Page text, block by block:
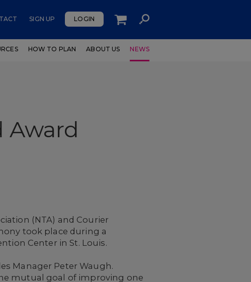
SIGN UP LOGIN
HOW TO PLAN ABOUT US NEWS
Award
(NTA) and Courier
took place during a
Center in St. Louis.
Manager Peter Waugh.
mutual goal of improving one